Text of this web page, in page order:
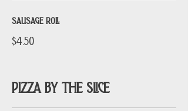
SAUSAGE ROLL
$4.50
PIZZA BY THE SLICE